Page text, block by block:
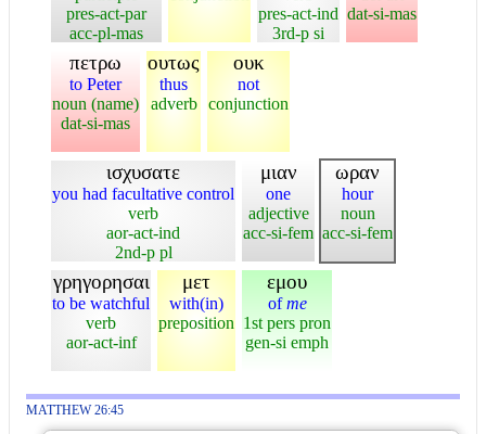
pres-act-par
acc-pl-mas
pres-act-ind
3rd-p si
dat-si-mas
πετρω
to Peter
noun (name)
dat-si-mas
ουτως
thus
adverb
ουκ
not
conjunction
ισχυσατε
you had facultative control
verb
aor-act-ind
2nd-p pl
μιαν
one
adjective
acc-si-fem
ωραν
hour
noun
acc-si-fem
γρηγορησαι
to be watchful
verb
aor-act-inf
μετ
with(in)
preposition
εμου
ofme
1st pers pron
gen-si emph
MATTHEW 26:45